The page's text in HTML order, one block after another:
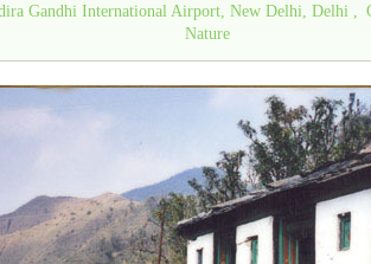
Gandhi International Airport, New Delhi, Delhi
Nature